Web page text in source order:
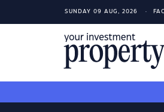
SUNDAY 09 AUG, 2026